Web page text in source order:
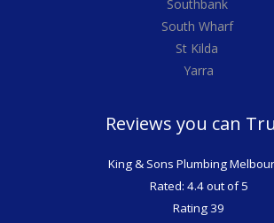
Southbank
South Wharf
St Kilda
Yarra
Reviews you can
King & Sons Plumbing
Rated: 4.4 out of 5
Rating 39